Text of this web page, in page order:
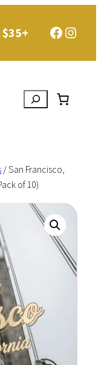
/ San Francisco,
of 10)